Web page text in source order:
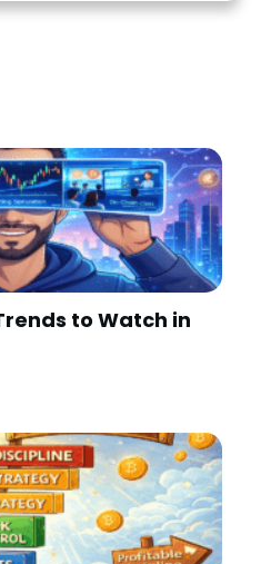
to Watch in